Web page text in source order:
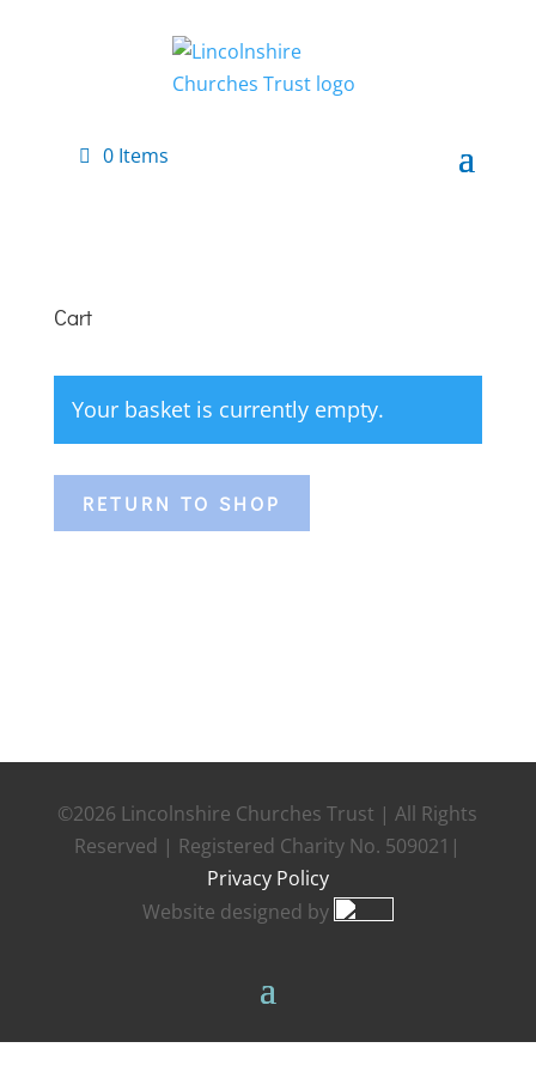
0 Items
Cart
Your basket is currently empty.
RETURN TO SHOP
©2026 Lincolnshire Churches Trust | All Rights
Reserved | Registered Charity No. 509021|
Privacy Policy
Website designed by